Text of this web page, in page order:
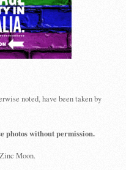
noted, have been taken by
photos without permission.
Moon.